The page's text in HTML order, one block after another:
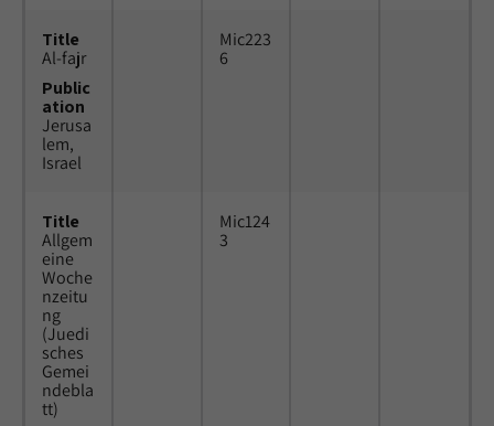
Title
Al-fajr
Public
ation
Jerusa
lem,
Israel
Mic223
6
Title
Allgem
eine
Woche
nzeitu
ng
(Juedi
sches
Gemei
ndebla
tt)
Mic124
3